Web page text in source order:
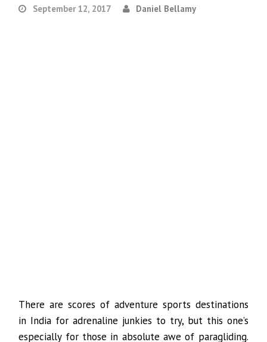
September 12, 2017 Daniel Bellamy
There are scores of adventure sports destinations
in India for adrenaline junkies to try, but this one’s
especially for those in absolute awe of paragliding.